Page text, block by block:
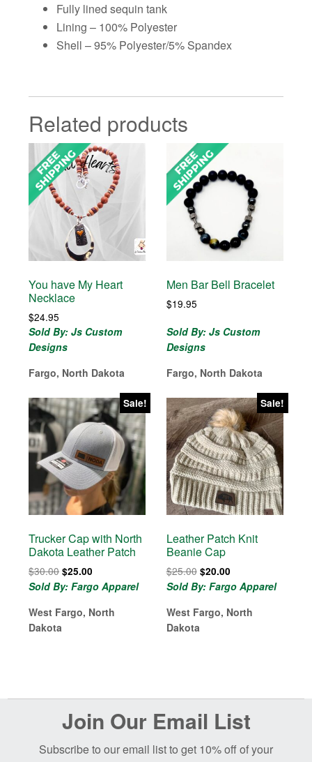
Fully lined sequin tank
Lining – 100% Polyester
Shell – 95% Polyester/5% Spandex
Related products
You have My Heart
Necklace
$24.95
Sold By: Js Custom
Designs
Fargo, North Dakota
Men Bar Bell Bracelet
$19.95
Sold By: Js Custom
Designs
Fargo, North Dakota
Sale!
Trucker Cap with North
Dakota Leather Patch
$30.00Original
price
$30.00.
$25.00
price
$25.00.
Sold By: Fargo Apparel
West Fargo, North
Dakota
Sale!
Leather Patch Knit
Beanie Cap
$25.00 Original
price
$25.00.
$20.00Current
price
$20.00.
Sold By: Fargo Apparel
West Fargo, North
Dakota
Join Our Email List
Subscribe to our email list to get 10% off of your